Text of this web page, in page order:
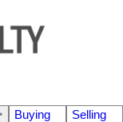
Buying
Selling